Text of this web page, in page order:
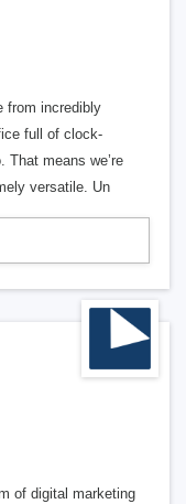
from incredibly
full of clock-
That means we’re
versatile. Un
of digital marketing